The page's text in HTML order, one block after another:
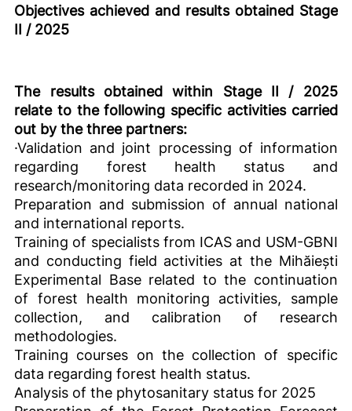
Objectives achieved and results obtained Stage
II / 2025
The results obtained within Stage II / 2025
relate to the following specific activities carried
out by the three partners:
·Validation and joint processing of information
regarding forest health status and
research/monitoring data recorded in 2024.
Preparation and submission of annual national
and international reports.
Training of specialists from ICAS and USM-GBNI
and conducting field activities at the Mihăiești
Experimental Base related to the continuation
of forest health monitoring activities, sample
collection, and calibration of research
methodologies.
Training courses on the collection of specific
data regarding forest health status.
Analysis of the phytosanitary status for 2025